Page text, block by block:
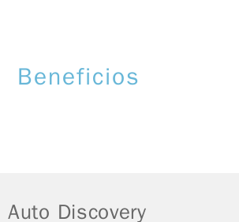
Beneficios
Auto Discovery